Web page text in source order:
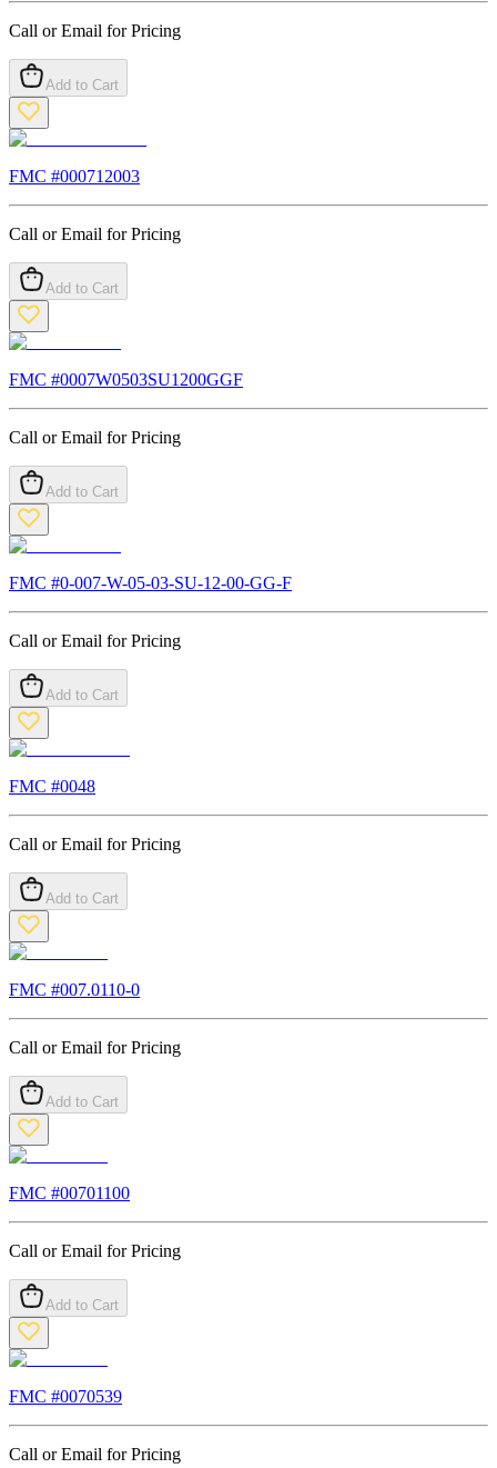
Call or Email for Pricing
Add to Cart
FMC #000712003
Call or Email for Pricing
Add to Cart
FMC #0007W0503SU1200GGF
Call or Email for Pricing
Add to Cart
FMC #0-007-W-05-03-SU-12-00-GG-F
Call or Email for Pricing
Add to Cart
FMC #0048
Call or Email for Pricing
Add to Cart
FMC #007.0110-0
Call or Email for Pricing
Add to Cart
FMC #00701100
Call or Email for Pricing
Add to Cart
FMC #0070539
Call or Email for Pricing